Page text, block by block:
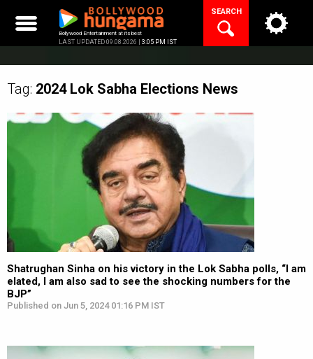
content
Bollywood Entertainment at its best
LAST UPDATED 09.08.2026 | 3:05 PM IST
SEARCH
Tag: 2024 Lok Sabha Elections News
Shatrughan Sinha on his victory in the Lok Sabha polls, “I am
elated, I am also sad to see the shocking numbers for the
BJP”
Published on Jun 5, 2024 01:16 PM IST